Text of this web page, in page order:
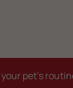
pet's